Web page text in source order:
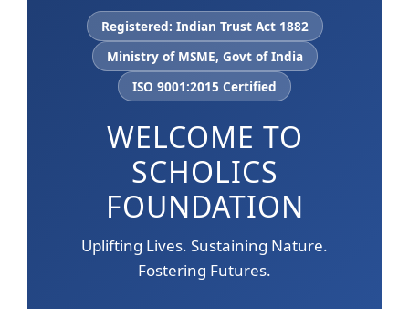
Registered: Indian Trust Act 1882
Ministry of MSME, Govt of India
ISO 9001:2015 Certified
WELCOME TO
SCHOLICS
FOUNDATION
Uplifting Lives. Sustaining Nature.
Fostering Futures.